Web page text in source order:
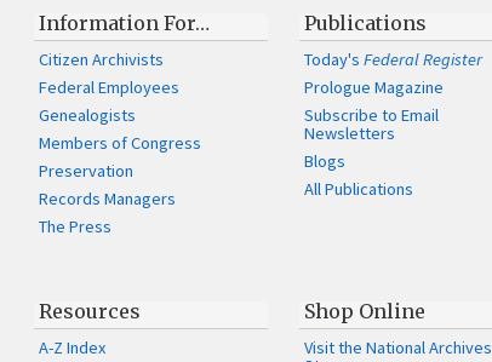
Information For…
Citizen Archivists
Federal Employees
Genealogists
Members of Congress
Preservation
Records Managers
The Press
Publications
Today'sFederal Register
Prologue Magazine
Subscribe to Email
Newsletters
Blogs
All Publications
Resources
A-Z Index
Shop Online
Visit the National Archives